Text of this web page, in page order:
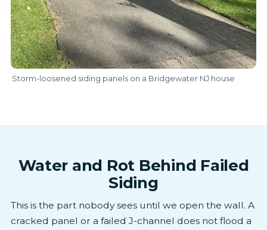
Storm-loosened siding panels on a Bridgewater NJ house
Water and Rot Behind Failed
Siding
This is the part nobody sees until we open the wall. A
cracked panel or a failed J-channel does not flood a